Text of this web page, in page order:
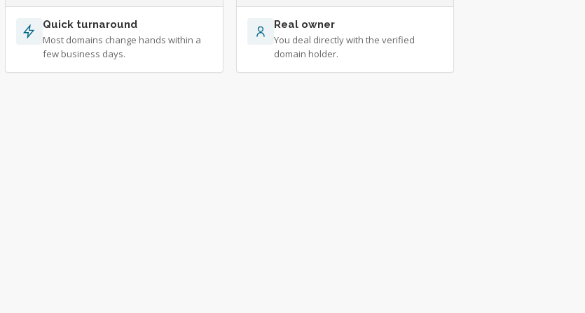
Quick turnaround
Most domains change hands within a
few business days.
Real owner
You deal directly with the verified
domain holder.